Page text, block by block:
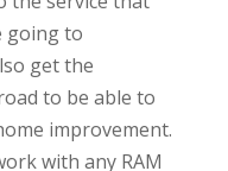
going to
get the
to be able to
improvement.
with any RAM